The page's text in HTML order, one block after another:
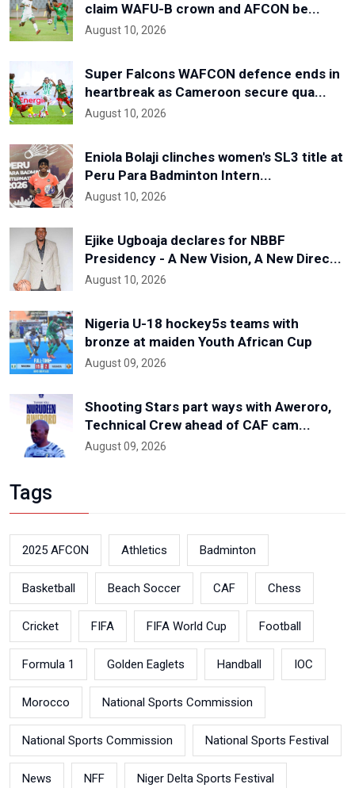
claim WAFU-B crown and AFCON be...
August 10, 2026
Super Falcons WAFCON defence ends in
heartbreak as Cameroon secure qua...
August 10, 2026
Eniola Bolaji clinches women's SL3 title at
Peru Para Badminton Intern...
August 10, 2026
Ejike Ugboaja declares for NBBF
Presidency - A New Vision, A New Direc...
August 10, 2026
Nigeria U-18 hockey5s teams with
bronze at maiden Youth African Cup
August 09, 2026
Shooting Stars part ways with Aweroro,
Technical Crew ahead of CAF cam...
August 09, 2026
Tags
2025 AFCON Athletics Badminton
Basketball Beach Soccer CAF Chess
Cricket FIFA FIFA World Cup Football
Formula 1 Golden Eaglets Handball IOC
Morocco National Sports Commission
National Sports Commission National Sports Festival
News NFF Niger Delta Sports Festival